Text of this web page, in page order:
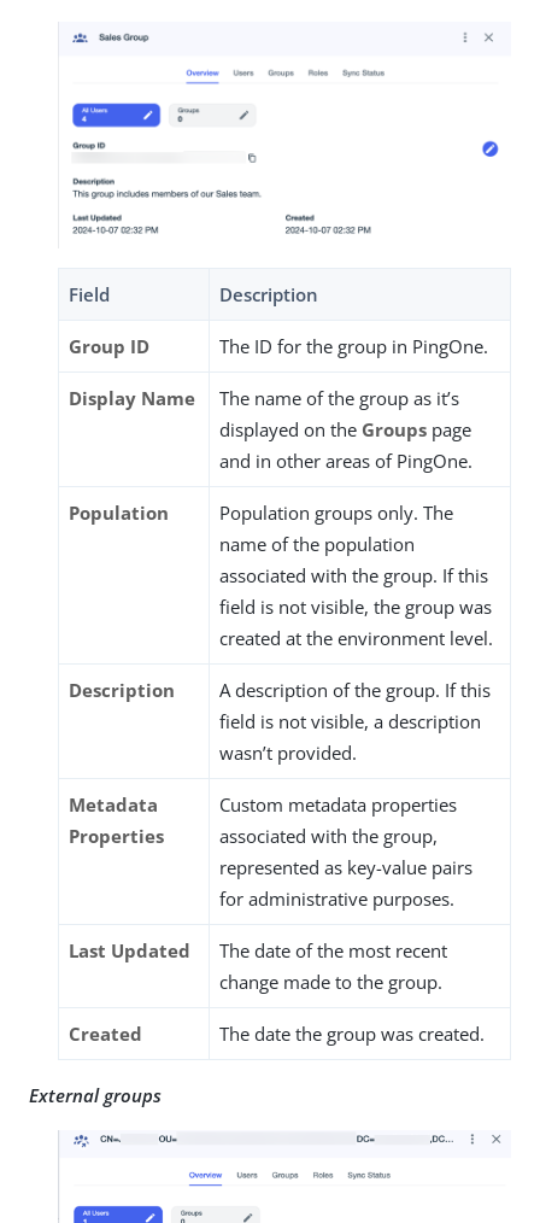
Field Description
Group ID The ID for the group in PingOne.
Display Name
The name of the group as it’s
displayed on the Groups page
and in other areas of PingOne.
Population
Population groups only. The
name of the population
associated with the group. If this
field is not visible, the group was
created at the environment level.
Description
A description of the group. If this
field is not visible, a description
wasn’t provided.
Metadata
Properties
Custom metadata properties
associated with the group,
represented as key-value pairs
for administrative purposes.
Last Updated
The date of the most recent
change made to the group.
Created The date the group was created.
External groups